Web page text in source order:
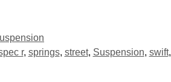
r, springs, street, Suspension, swift,